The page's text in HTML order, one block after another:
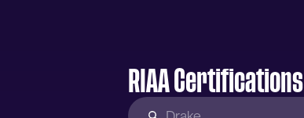
RIAA Certifications